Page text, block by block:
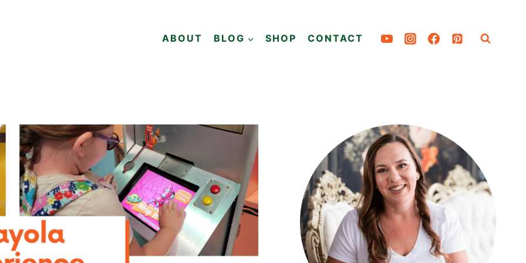
ABOUT BLOG SHOP CONTACT